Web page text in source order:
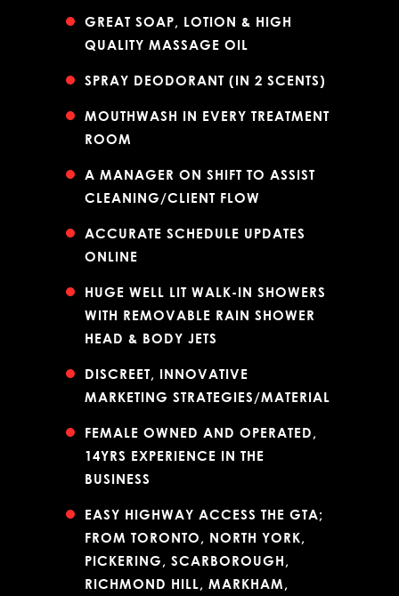
GREAT SOAP, LOTION & HIGH
QUALITY MASSAGE OIL
SPRAY DEODORANT (IN 2 SCENTS)
MOUTHWASH IN EVERY TREATMENT
ROOM
A MANAGER ON SHIFT TO ASSIST
CLEANING/CLIENT FLOW
ACCURATE SCHEDULE UPDATES
ONLINE
HUGE WELL LIT WALK-IN SHOWERS
WITH REMOVABLE RAIN SHOWER
HEAD & BODY JETS
DISCREET, INNOVATIVE
MARKETING STRATEGIES/MATERIAL
FEMALE OWNED AND OPERATED,
14YRS EXPERIENCE IN THE
BUSINESS
EASY HIGHWAY ACCESS THE GTA;
FROM TORONTO, NORTH YORK,
PICKERING, SCARBOROUGH,
RICHMOND HILL, MARKHAM,